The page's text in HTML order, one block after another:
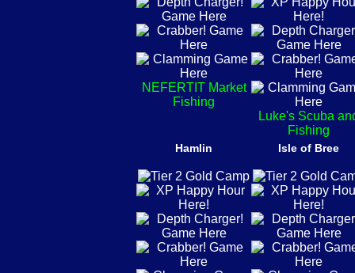
NEFERTIT Market
Fishing
Luke's Scuba
Fishing
Hamlin Isle of Bree